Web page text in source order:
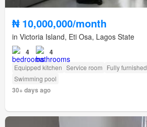
₦ 10,000,000/month
in Victoria Island, Eti Osa, Lagos State
4 4
Equipped kitchen Service room Fully furnished
Swimming pool
30+ days ago